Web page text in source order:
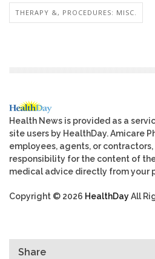
THERAPY &, PROCEDURES: MISC.
Health News is provided as a
site users by HealthDay. Amicare
employees, agents, or
responsibility for the content of
medical advice directly from your
Copyright © 2026 HealthDayAll
Share